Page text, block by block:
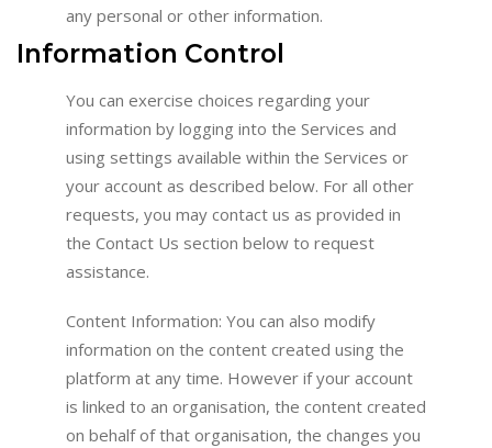
any personal or other information.
Information Control
You can exercise choices regarding your
information by logging into the Services and
using settings available within the Services or
your account as described below. For all other
requests, you may contact us as provided in
the Contact Us section below to request
assistance.
Content Information: You can also modify
information on the content created using the
platform at any time. However if your account
is linked to an organisation, the content created
on behalf of that organisation, the changes you